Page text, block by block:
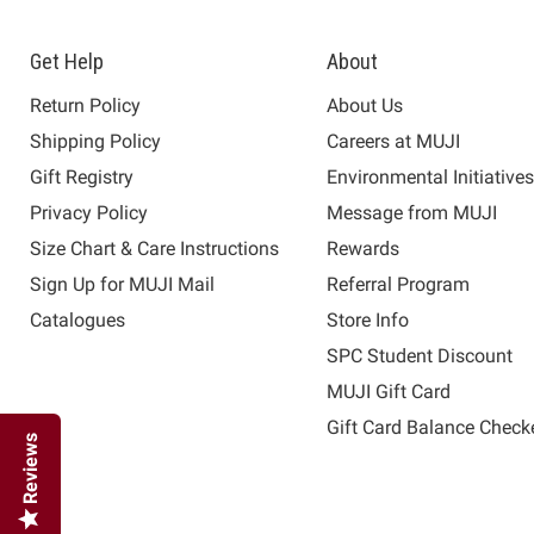
Get Help
Return Policy
Shipping Policy
Gift Registry
Privacy Policy
Size Chart & Care Instructions
Sign Up for MUJI Mail
Catalogues
About
About Us
Careers at MUJI
Environmental Initiatives
Message from MUJI
Rewards
Referral Program
Store Info
SPC Student Discount
MUJI Gift Card
Gift Card Balance
Reviews